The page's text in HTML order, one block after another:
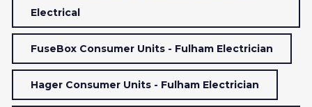
Electrical
FuseBox Consumer Units - Fulham Electrician
Hager Consumer Units - Fulham Electrician